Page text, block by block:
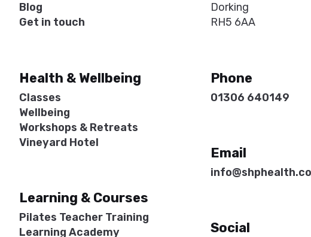
Blog
Get in touch
Health & Wellbeing
Classes
Wellbeing
Workshops & Retreats
Vineyard Hotel
Learning & Courses
Pilates Teacher Training
Learning Academy
Dorking
RH5 6AA
Phone
01306 640149
Email
Social